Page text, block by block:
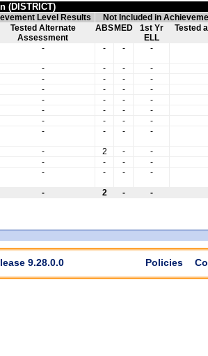
(DISTRICT)
Level Results
Not Included in
Tested Alternate
Assessment
ABSMED
1st Yr
ELL
Tested
- - - -
- - - -
- - - -
- - - -
- - - -
- - - -
- - - -
- - - -
- 2 - -
- - - -
- - - -
- 2 - -
9.28.0.0 Policies